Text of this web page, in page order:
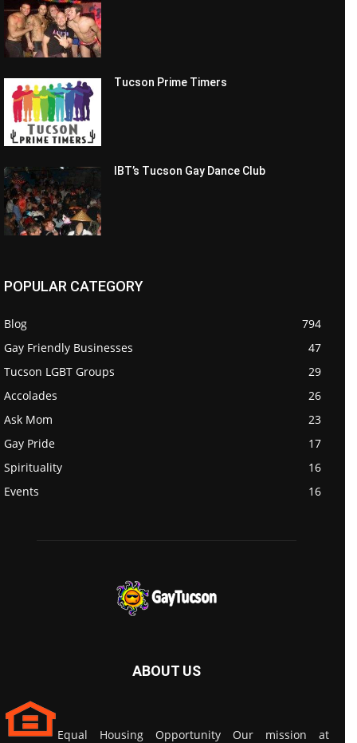
Tucson Prime Timers
IBT’s Tucson Gay Dance Club
POPULAR CATEGORY
Blog
794
Gay Friendly Businesses
47
Tucson LGBT Groups
29
Accolades
26
Ask Mom
23
Gay Pride
17
Spirituality
16
Events
16
ABOUT US
Equal Housing Opportunity Our mission at